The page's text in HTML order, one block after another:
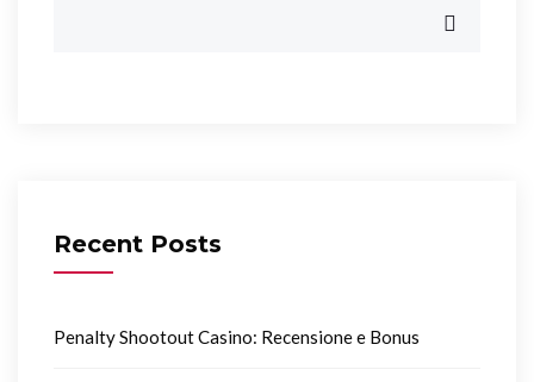
Recent Posts
Penalty Shootout Casino: Recensione e Bonus